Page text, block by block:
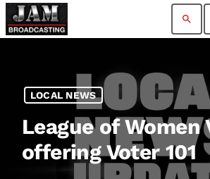
search
LOCAL NEWS
League of Women
offering Voter 101